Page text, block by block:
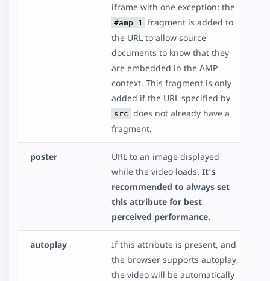
iframe with one exception: the
#amp=1
fragment is added to
the URL to allow source
documents to know that they
are embedded in the AMP
context. This fragment is only
added if the URL specified by
src does not already have a
fragment.
poster
URL to an image displayed
while the video loads. It's
recommended to always set
this attribute for best
perceived performance.
autoplay
If this attribute is present, and
the browser supports autoplay,
the video will be automatically